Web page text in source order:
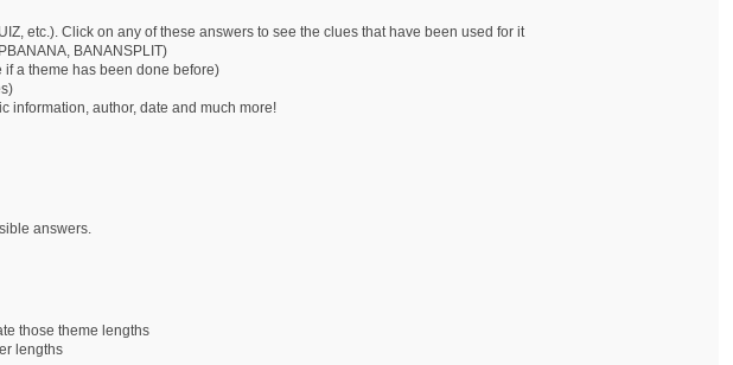
etc.). Click on any of these answers to see the clues that have been used for it
BANANSPLIT)
if a theme has been done before)
information, author, date and much more!
answers.
those theme lengths
lengths